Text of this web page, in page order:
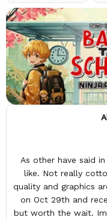
As other have said
like. Not really
quality and graphics
on Oct 29th and
but worth the wait.